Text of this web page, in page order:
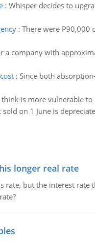
: Whisper decides to
: There were P90,000
a company with
: Since both
is more vulnerable to
sold on 1 June is
longer real rate
rate, but the interest